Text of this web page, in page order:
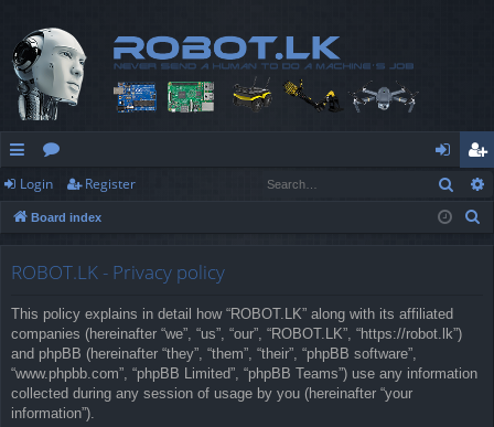
ui
ck
or
u
og
in
eg
ist
Login Register
Board index
ROBOT.LK - Privacy policy
This policy explains in detail how “ROBOT.LK” along with its affiliated
companies (hereinafter “we”, “us”, “our”, “ROBOT.LK”, “https://robot.lk”)
and phpBB (hereinafter “they”, “them”, “their”, “phpBB software”,
“www.phpbb.com”, “phpBB Limited”, “phpBB Teams”) use any information
collected during any session of usage by you (hereinafter “your
information”).